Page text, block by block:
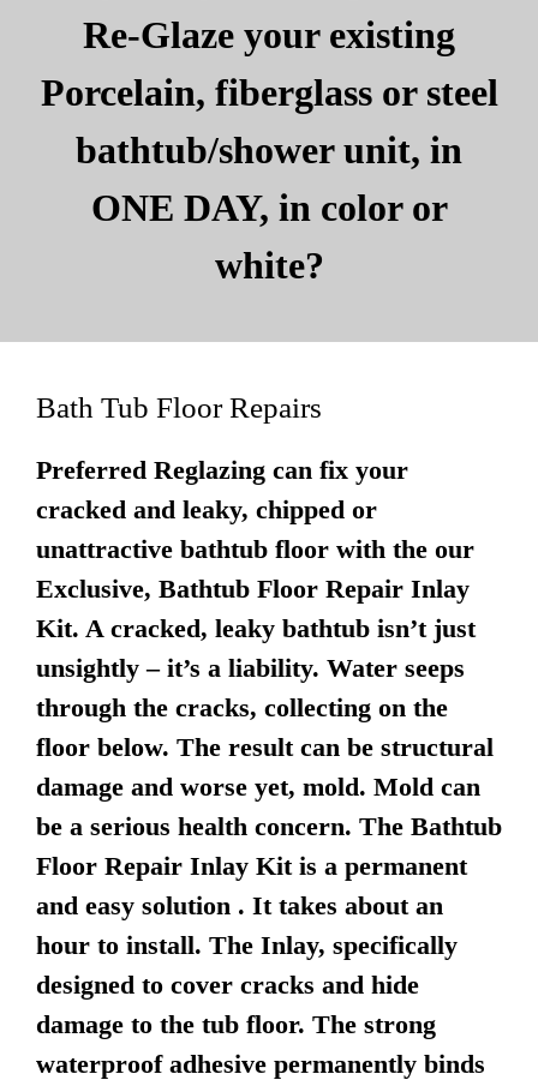
Re-Glaze your existing
Porcelain, fiberglass or steel
bathtub/shower unit, in
ONE DAY, in color or
white?
Bath Tub Floor Repairs
Preferred Reglazing can fix your
cracked and leaky, chipped or
unattractive bathtub floor with the our
Exclusive, Bathtub Floor Repair Inlay
Kit. A cracked, leaky bathtub isn’t just
unsightly – it’s a liability. Water seeps
through the cracks, collecting on the
floor below. The result can be structural
damage and worse yet, mold. Mold can
be a serious health concern. The Bathtub
Floor Repair Inlay Kit is a permanent
and easy solution . It takes about an
hour to install. The Inlay, specifically
designed to cover cracks and hide
damage to the tub floor. The strong
waterproof adhesive permanently binds